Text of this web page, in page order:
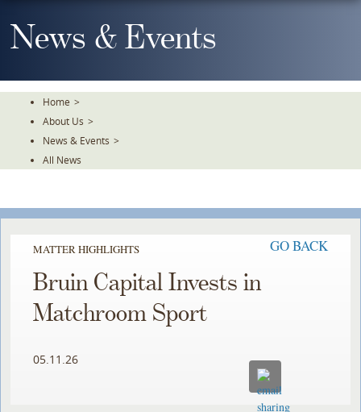
To
TheNews & Events
Home >
About Us >
News & Events >
All News
MATTER HIGHLIGHTS GO BACK
Bruin Capital Invests in
Matchroom Sport
05.11.26